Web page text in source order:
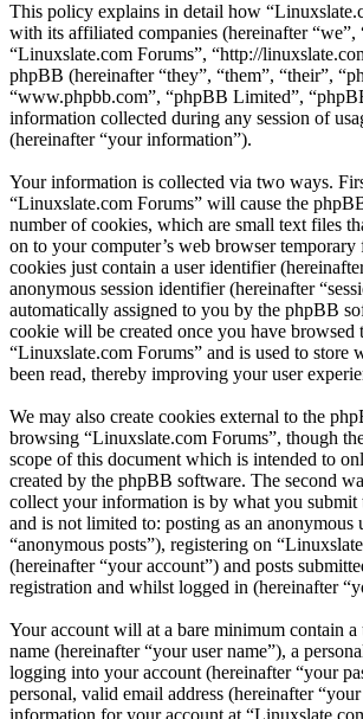
This policy explains in detail how
with its affiliated companies (hereinafter “we”,
“Linuxslate.com Forums”, “http://
phpBB (hereinafter “they”, “them”, “their”,
“www.phpbb.com”, “phpBB Limited”,
information collected during any session of
(hereinafter “your information”).
Your information is collected via two ways.
“Linuxslate.com Forums” will cause the
number of cookies, which are small text files
on to your computer’s web browser
cookies just contain a user identifier
anonymous session identifier (hereinafter
automatically assigned to you by the phpBB
cookie will be created once you have browsed
“Linuxslate.com Forums” and is used to store
been read, thereby improving your user
We may also create cookies external to the
browsing “Linuxslate.com Forums”, though
scope of this document which is intended to
created by the phpBB software. The second
collect your information is by what you submit
and is not limited to: posting as an anonymous
“anonymous posts”), registering on
(hereinafter “your account”) and posts
registration and whilst logged in (hereinafter
Your account will at a bare minimum contain
name (hereinafter “your user name”), a
logging into your account (hereinafter “your
personal, valid email address (hereinafter